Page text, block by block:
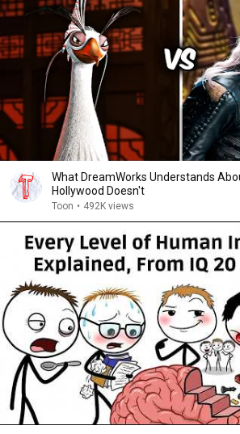
What DreamWorks Understands
Hollywood Doesn't
Toon • 492K views